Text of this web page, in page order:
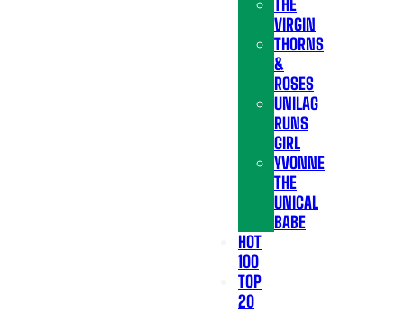
THE
VIRGIN
THORNS
&
ROSES
UNILAG
RUNS
GIRL
YVONNE
THE
UNICAL
BABE
HOT
100
TOP
20